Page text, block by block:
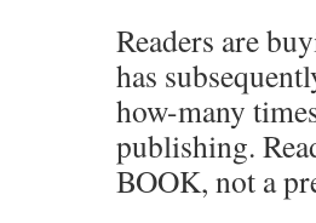
Readers are
has
how-many
publishing.
BOOK, not a